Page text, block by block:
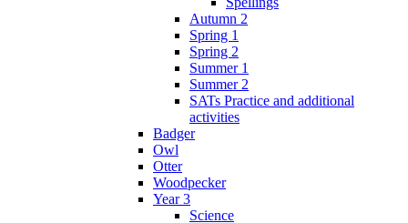
Autumn 2
Spring 1
Spring 2
Summer 1
Summer 2
SATs Practice and additional
activities
Badger
Owl
Otter
Woodpecker
Year 3
Science